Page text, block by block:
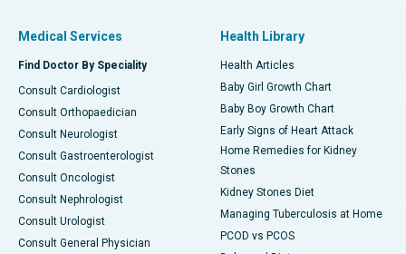
Medical Services
Find Doctor By Speciality
Consult Cardiologist
Consult Orthopaedician
Consult Neurologist
Consult Gastroenterologist
Consult Oncologist
Consult Nephrologist
Consult Urologist
Consult General Physician
Health Library
Health Articles
Baby Girl Growth Chart
Baby Boy Growth Chart
Early Signs of Heart Attack
Home Remedies for Kidney
Stones
Kidney Stones Diet
Managing Tuberculosis at Home
PCOD vs PCOS